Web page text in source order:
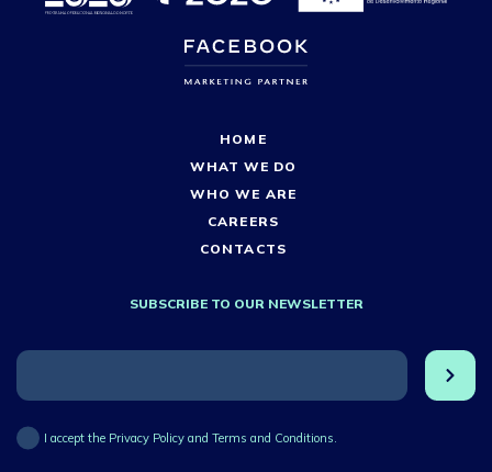
HOME
WHAT WE DO
WHO WE ARE
CAREERS
CONTACTS
SUBSCRIBE TO OUR NEWSLETTER
I accept the Privacy Policy and Terms and Conditions.